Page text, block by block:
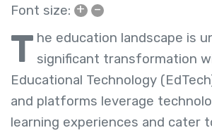
Font size: + –
T he education landscape is
significant transformation
Educational Technology
and platforms leverage
learning experiences and cater